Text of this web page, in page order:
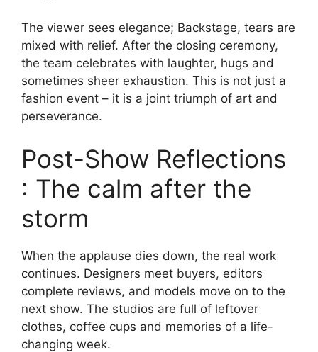
The viewer sees elegance; Backstage, tears are
mixed with relief. After the closing ceremony,
the team celebrates with laughter, hugs and
sometimes sheer exhaustion. This is not just a
fashion event – ​​it is a joint triumph of art and
perseverance.
Post-Show Reflections
: The calm after the
storm
When the applause dies down, the real work
continues. Designers meet buyers, editors
complete reviews, and models move on to the
next show. The studios are full of leftover
clothes, coffee cups and memories of a life-
changing week.